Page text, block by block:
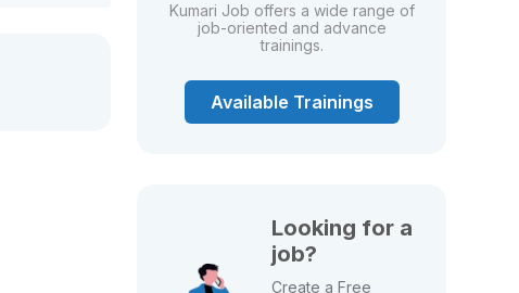
Kumari Job offers a wide range of
job-oriented and advance
trainings.
Available Trainings
Looking for a
job?
Create a Free